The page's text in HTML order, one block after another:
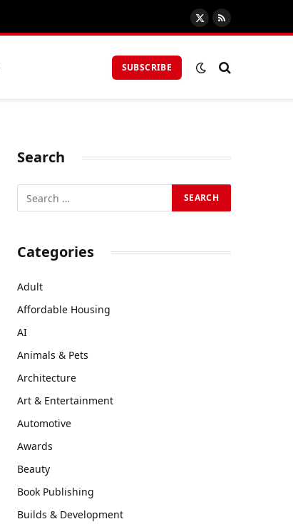
X
(Twitter)
RSS
SUBSCRIBE
Search
Categories
Adult
Affordable Housing
AI
Animals & Pets
Architecture
Art & Entertainment
Automotive
Awards
Beauty
Book Publishing
Builds & Development